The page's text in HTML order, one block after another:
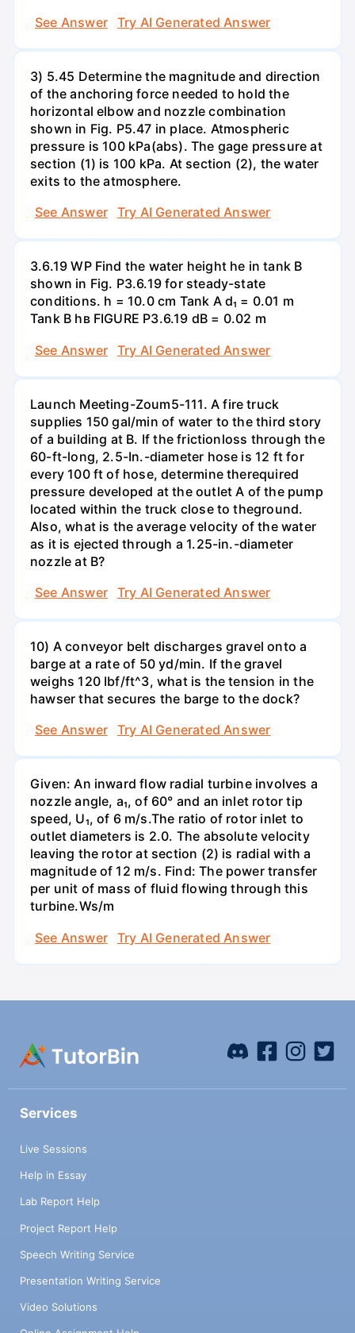
See Answer
Try AI Generated Answer
3) 5.45 Determine the magnitude and direction
of the anchoring force needed to hold the
horizontal elbow and nozzle combination
shown in Fig. P5.47 in place. Atmospheric
pressure is 100 kPa(abs). The gage pressure at
section (1) is 100 kPa. At section (2), the water
exits to the atmosphere.
See Answer
Try AI Generated Answer
3.6.19 WP Find the water height he in tank B
shown in Fig. P3.6.19 for steady-state
conditions. h = 10.0 cm Tank A d₁ = 0.01 m
Tank B hв FIGURE P3.6.19 dB = 0.02 m
See Answer
Try AI Generated Answer
Launch Meeting-Zoum5-111. A fire truck
supplies 150 gal/min of water to the third story
of a building at B. If the frictionloss through the
60-ft-long, 2.5-In.-diameter hose is 12 ft for
every 100 ft of hose, determine therequired
pressure developed at the outlet A of the pump
located within the truck close to theground.
Also, what is the average velocity of the water
as it is ejected through a 1.25-in.-diameter
nozzle at B?
See Answer
Try AI Generated Answer
10) A conveyor belt discharges gravel onto a
barge at a rate of 50 yd/min. If the gravel
weighs 120 Ibf/ft^3, what is the tension in the
hawser that secures the barge to the dock?
See Answer
Try AI Generated Answer
Given: An inward flow radial turbine involves a
nozzle angle, a₁, of 60° and an inlet rotor tip
speed, U₁, of 6 m/s.The ratio of rotor inlet to
outlet diameters is 2.0. The absolute velocity
leaving the rotor at section (2) is radial with a
magnitude of 12 m/s. Find: The power transfer
per unit of mass of fluid flowing through this
turbine.Ws/m
See Answer
Try AI Generated Answer
Services
Live Sessions
Help in Essay
Lab Report Help
Project Report Help
Speech Writing Service
Presentation Writing Service
Video Solutions